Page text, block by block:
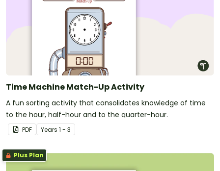
Time Machine Match-Up Activity
A fun sorting activity that consolidates knowledge of time
to the hour, half-hour and to the quarter-hour.
PDF Years 1 - 3
Plus Plan